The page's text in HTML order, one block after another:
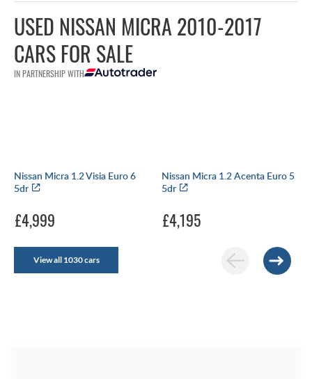
USED NISSAN MICRA 2010-2017
CARS FOR SALE
IN PARTNERSHIP WITH
Nissan Micra 1.2 Visia Euro 6
5dr
£4,999
Nissan Micra 1.2 Acenta Euro 5
5dr
£4,195
View all 1030 cars